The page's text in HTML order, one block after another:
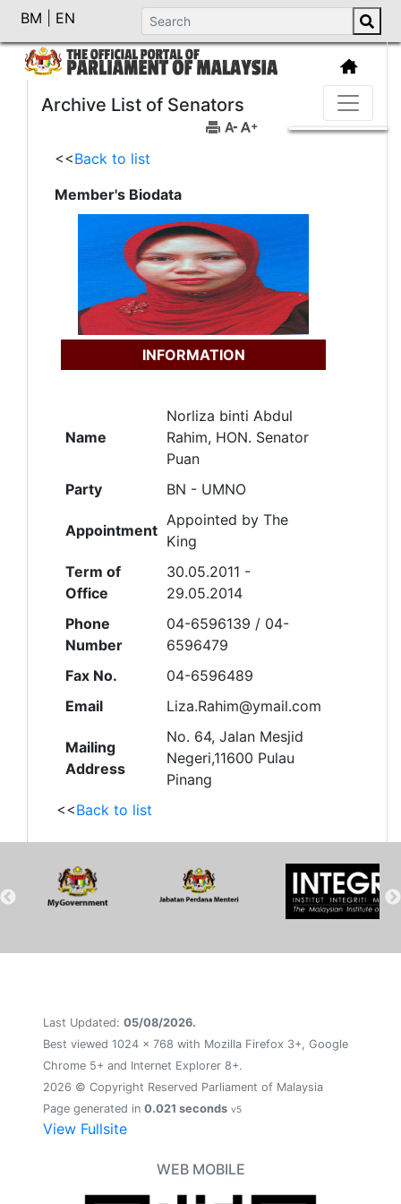
BM EN
Archive List of Senators
<<Back to list
Member's Biodata
INFORMATION
Name
Norliza binti Abdul
Rahim, HON. Senator
Puan
Party
BN - UMNO
Appointment
Appointed by The
King
Term of
Office
30.05.2011 -
29.05.2014
Phone
Number
04-6596139 / 04-
6596479
Fax No.
04-6596489
Email
Liza.Rahim@ymail.com
Mailing
Address
No. 64, Jalan Mesjid
Negeri,11600 Pulau
Pinang
<<Back to list
Last Updated: 05/08/2026.
Best viewed 1024 x 768 with Mozilla Firefox 3+, Google
Chrome 5+ and Internet Explorer 8+.
2026 © Copyright Reserved Parliament of Malaysia
Page generated in 0.021 seconds v5
View Fullsite
WEB MOBILE